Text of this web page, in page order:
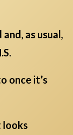
as usual,
once it’s
looks